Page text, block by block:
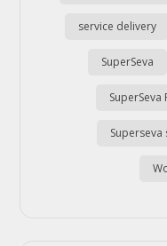
service delivery
SuperSeva
SuperSeva
Superseva